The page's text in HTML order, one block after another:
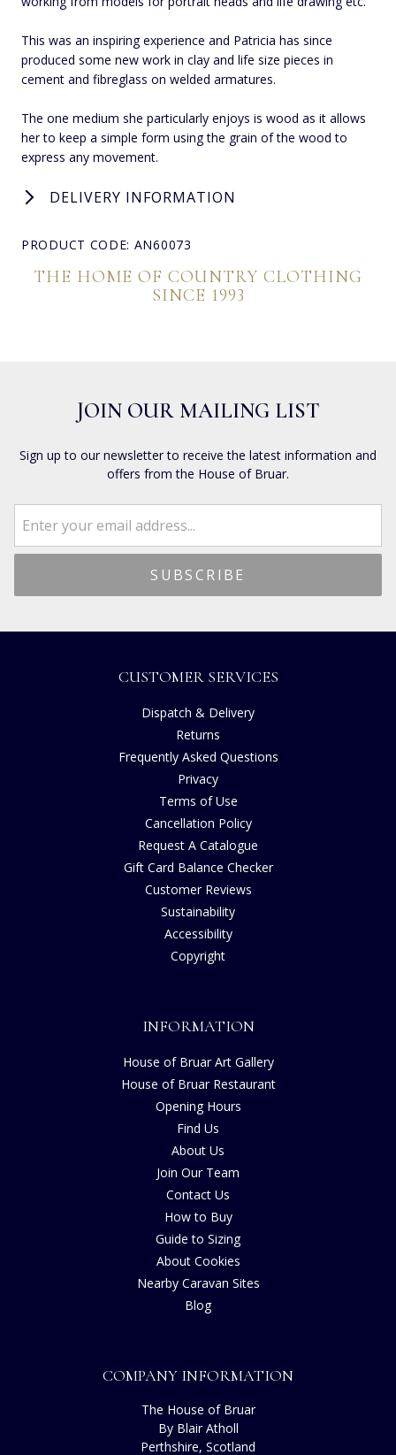
This was an inspiring experience and Patricia has since
produced some new work in clay and life size pieces in
cement and fibreglass on welded armatures.
The one medium she particularly enjoys is wood as it allows
her to keep a simple form using the grain of the wood to
express any movement.
DELIVERY INFORMATION
PRODUCT CODE: AN60073
THE HOME OF COUNTRY CLOTHING
SINCE 1993
JOIN OUR MAILING LIST
Sign up to our newsletter to receive the latest information and
offers from the House of Bruar.
CUSTOMER SERVICES
Dispatch & Delivery
Returns
Frequently Asked Questions
Privacy
Terms of Use
Cancellation Policy
Request A Catalogue
Gift Card Balance Checker
Customer Reviews
Sustainability
Accessibility
Copyright
INFORMATION
House of Bruar Art Gallery
House of Bruar Restaurant
Opening Hours
Find Us
About Us
Join Our Team
Contact Us
How to Buy
Guide to Sizing
About Cookies
Nearby Caravan Sites
Blog
COMPANY INFORMATION
The House of Bruar
By Blair Atholl
Perthshire, Scotland